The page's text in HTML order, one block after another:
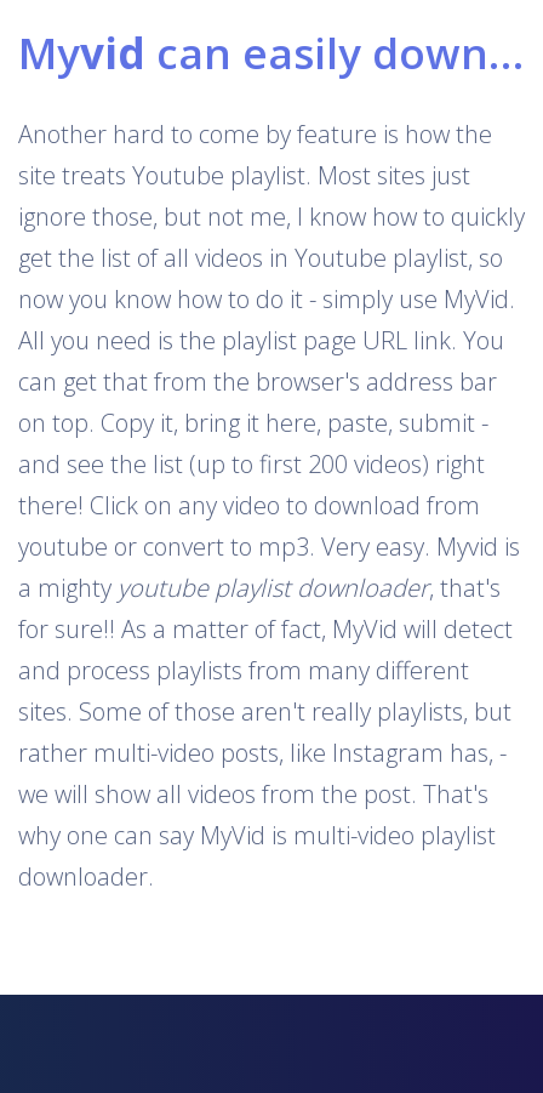
Myvid can easily download Youtube playlists
Another hard to come by feature is how the
site treats Youtube playlist. Most sites just
ignore those, but not me, I know how to quickly
get the list of all videos in Youtube playlist, so
now you know how to do it - simply use MyVid.
All you need is the playlist page URL link. You
can get that from the browser's address bar
on top. Copy it, bring it here, paste, submit -
and see the list (up to first 200 videos) right
there! Click on any video to download from
youtube or convert to mp3. Very easy. Myvid is
a mighty youtube playlist downloader, that's
for sure!! As a matter of fact, MyVid will detect
and process playlists from many different
sites. Some of those aren't really playlists, but
rather multi-video posts, like Instagram has, -
we will show all videos from the post. That's
why one can say MyVid is multi-video playlist
downloader.